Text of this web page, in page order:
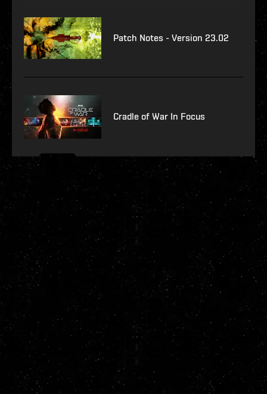
Patch Notes - Version 23.02
Cradle of War In Focus